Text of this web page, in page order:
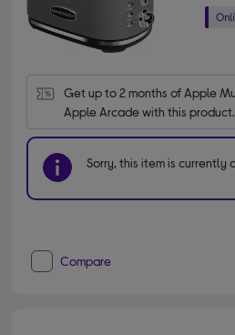
Get up to 2 months of Apple
Apple Arcade with this product.
Sorry, this item is currently
Compare